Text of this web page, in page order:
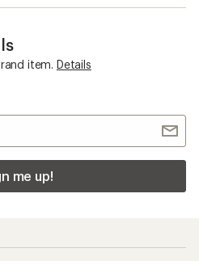
item. Details
me up!